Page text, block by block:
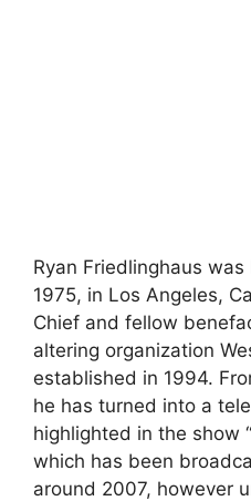
Ryan Friedlinghaus
1975, in Los Angeles,
Chief and fellow
altering organization
established in 1994.
he has turned into a
highlighted in the show
which has been
around 2007, however